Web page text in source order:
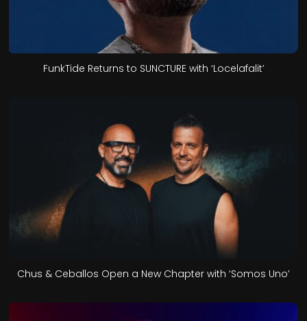
FunkTide Returns to SUNCTURE with ‘Locelafalit’
Chus & Ceballos Open a New Chapter with ‘Somos Uno’